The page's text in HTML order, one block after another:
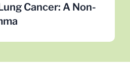
Cancer: A Non-